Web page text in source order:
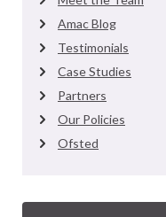
Amac Blog
Testimonials
Case Studies
Partners
Our Policies
Ofsted